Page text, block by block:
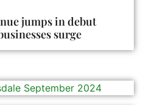
jumps in debut
surge